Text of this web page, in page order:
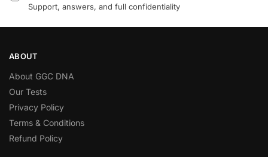
Support, answers, and full confidentiality
ABOUT
About GGC DNA
Our Tests
Privacy Policy
Terms & Conditions
Refund Policy